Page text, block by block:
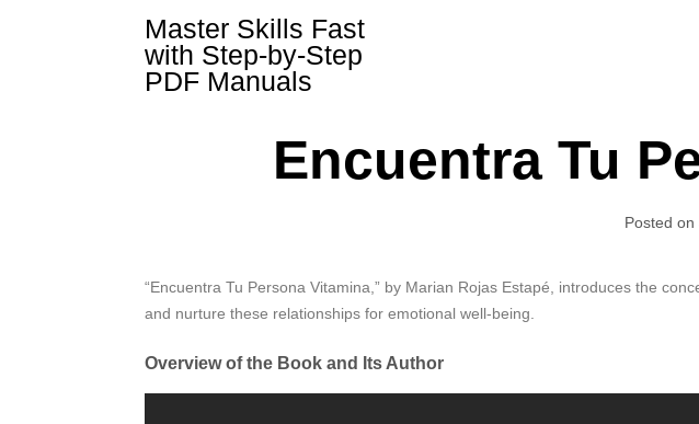
Master Skills Fast
with Step-by-Step
PDF Manuals
Encuentra Tu
Posted on
“Encuentra Tu Persona Vitamina,” by Marian Rojas Estapé, introduces the
and nurture these relationships for emotional well-being.
Overview of the Book and Its Author